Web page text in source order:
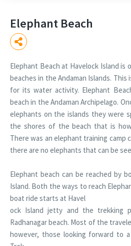
Elephant Beach
Elephant Beach at Havelock Island
beaches in the Andaman Islands. This
for its water activity. Elephant
beach in the Andaman Archipelago.
elephants on the islands they were
the shores of the beach that is
There was an elephant training camp
there are no elephants that can be
Elephant beach can be reached by
Island. Both the ways to reach
boat ride starts at Havel
ock Island jetty and the trekking
Radhanagar beach. Most of the
however, those looking forward to